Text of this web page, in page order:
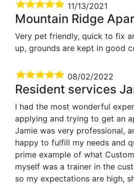
11/13/2021
Mountain Ridge
Very pet friendly, quick to fix
up, grounds are kept in good
08/02/2022
Resident services
I had the most wonderful
applying and trying to get an
Jamie was very professional,
happy to fulfill my needs and
prime example of what
myself was a trainer in the
so my expectations are high,